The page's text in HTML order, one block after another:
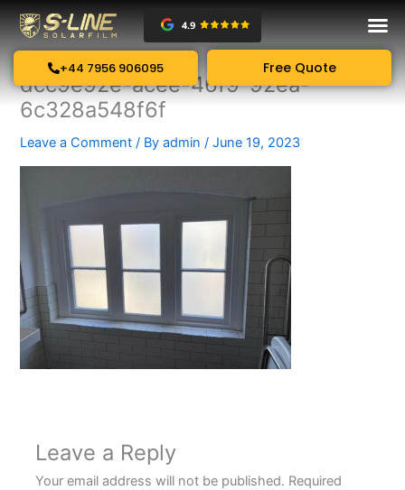
Skip
content
+44 7956 906095 Free Quote
dcc9e92e-acee-46f9-92ea-
6c328a548f6f
Leave a Comment / Byadmin/June 19, 2023
Leave a Reply
Your email address will not be published. Required